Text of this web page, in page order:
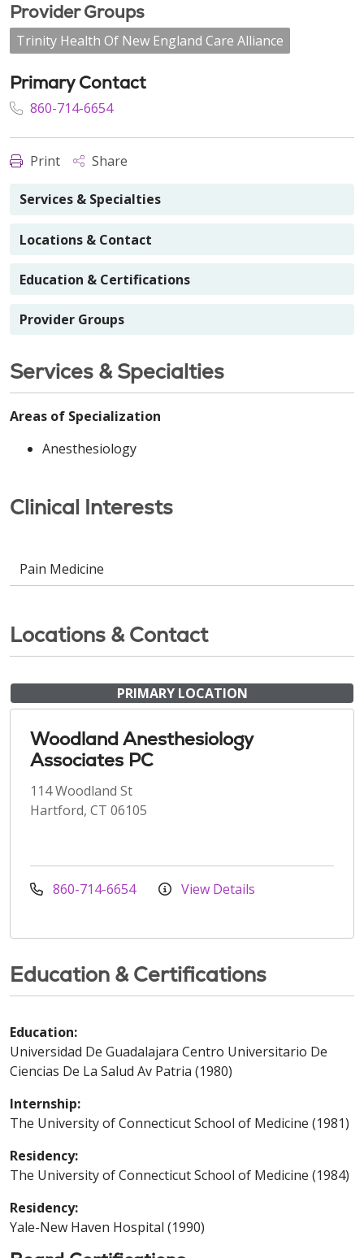
Provider Groups
Trinity Health Of New England Care Alliance
Primary Contact
860-714-6654
Print Share
Services & Specialties
Locations & Contact
Education & Certifications
Provider Groups
Services & Specialties
Areas of Specialization
Anesthesiology
Clinical Interests
Pain Medicine
Locations & Contact
PRIMARY LOCATION
Woodland Anesthesiology
Associates PC
114 Woodland St
Hartford, CT 06105
860-714-6654 View Details
Education & Certifications
Education:
Universidad De Guadalajara Centro Universitario De
Ciencias De La Salud Av Patria (1980)
Internship:
The University of Connecticut School of Medicine (1981)
Residency:
The University of Connecticut School of Medicine (1984)
Residency:
Yale-New Haven Hospital (1990)